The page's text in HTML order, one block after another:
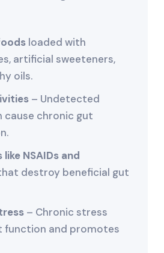
loaded with
artificial sweeteners,
oils.
– Undetected
cause chronic gut
NSAIDs and
destroy beneficial gut
– Chronic stress
function and promotes